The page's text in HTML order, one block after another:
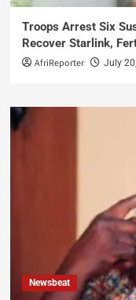
Troops Arrest Six
Recover Starlink,
AfriReporter July
Newsbeat